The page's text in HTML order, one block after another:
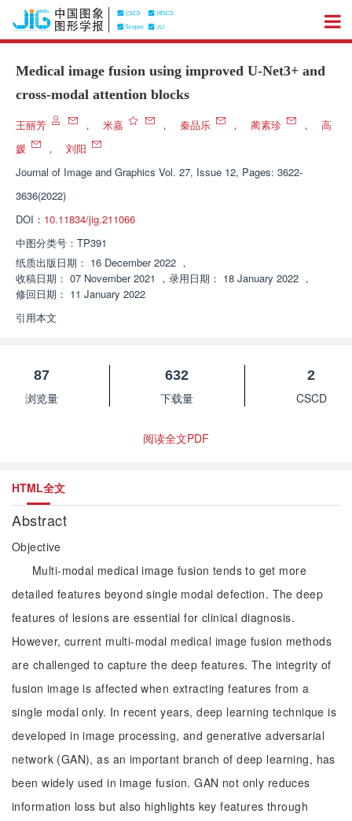
Medical image fusion using improved U-Net3+ and
cross-modal attention blocks
王丽芳 ， 米嘉 ， 秦品乐 ， 蔺素珍 ，
高
媛
，
刘阳
Journal of Image and Graphics Vol. 27, Issue 12, Pages: 3622-
3636(2022)
DOI： 10.11834/jig.211066
中图分类号： TP391
纸质出版日期： 16 December 2022 ，
收稿日期： 07 November 2021 ， 录用日期： 18 January 2022 ，
修回日期： 11 January 2022
引用本文
87
浏览量
632
下载量
2
CSCD
阅读全文PDF
HTML全文
Abstract
Objective
Multi-modal medical image fusion tends to get more
detailed features beyond single modal defection. The deep
features of lesions are essential for clinical diagnosis.
However, current multi-modal medical image fusion methods
are challenged to capture the deep features. The integrity of
fusion image is affected when extracting features from a
single modal only. In recent years, deep learning technique is
developed in image processing, and generative adversarial
network (GAN), as an important branch of deep learning, has
been widely used in image fusion. GAN not only reduces
information loss but also highlights key features through